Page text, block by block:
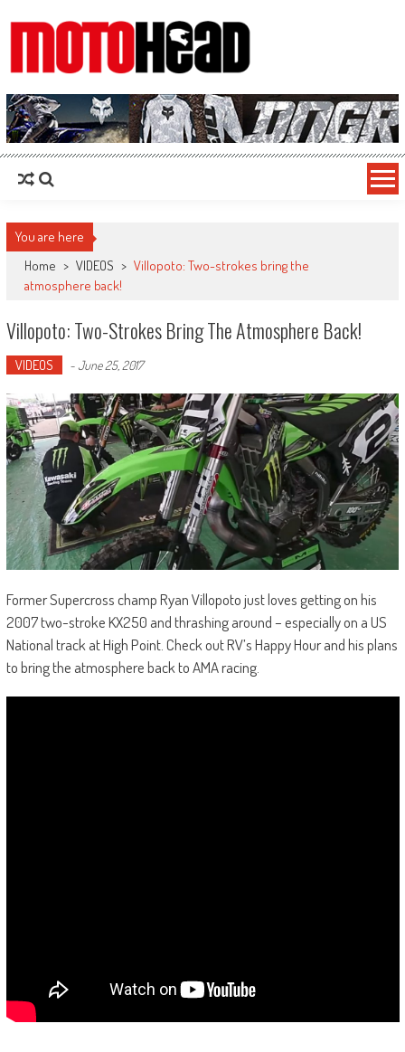
MotoHead
Fresh dirt bike action for the real MotoHead!
You are here
Home > VIDEOS > Villopoto: Two-strokes bring the
atmosphere back!
Villopoto: Two-Strokes Bring The Atmosphere Back!
VIDEOS -June 25, 2017
Former Supercross champ Ryan Villopoto just loves getting on his
2007 two-stroke KX250 and thrashing around – especially on a US
National track at High Point. Check out RV’s Happy Hour and his plans
to bring the atmosphere back to AMA racing.